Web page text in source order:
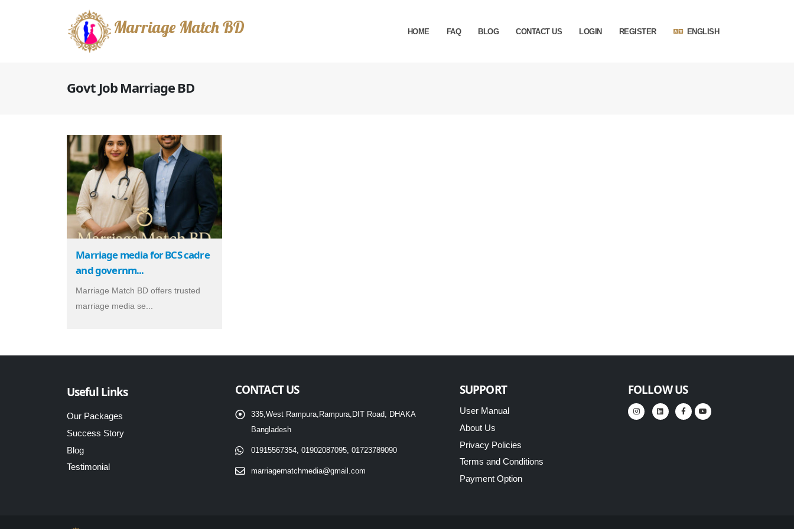
Marriage Match BD HOME FAQ BLOG CONTACT US LOGIN REGISTER ENGLISH
Govt Job Marriage BD
Marriage media for BCS cadre
and governm...
Marriage Match BD offers trusted
marriage media se...
Useful Links
Our Packages
Success Story
Blog
Testimonial
CONTACT US
335,West Rampura,Rampura,DIT Road, DHAKA
Bangladesh
01915567354, 01902087095, 01723789090
marriagematchmedia@gmail.com
SUPPORT
User Manual
About Us
Privacy Policies
Terms and Conditions
Payment Option
FOLLOW US